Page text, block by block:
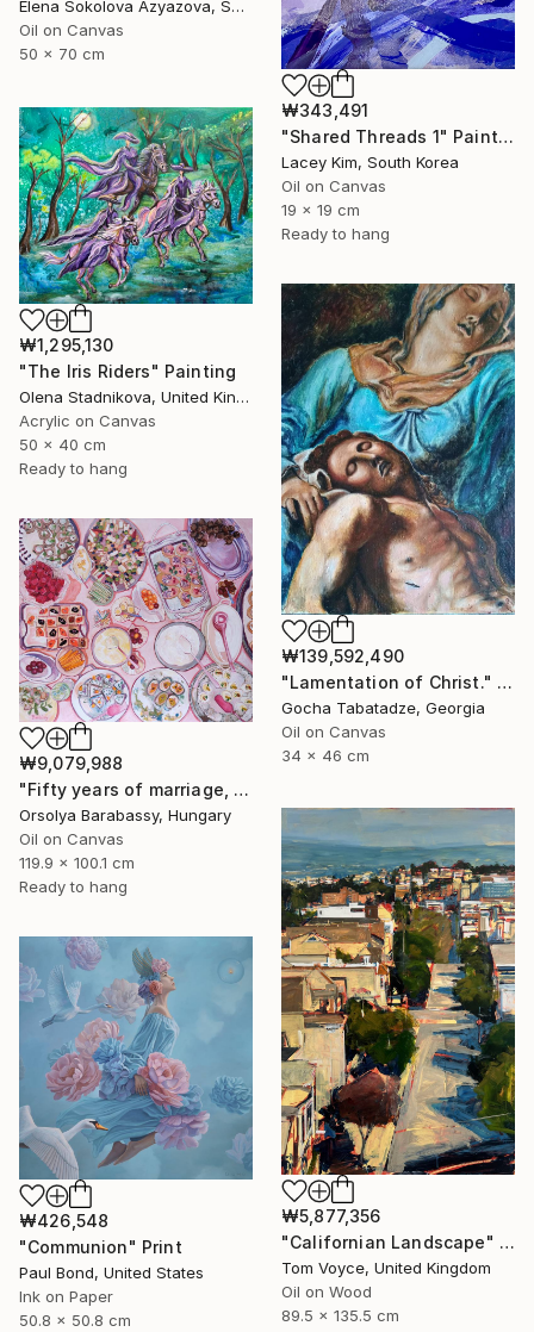
Elena Sokolova Azyazova, Switzerland
Oil on Canvas
50 x 70 cm
₩343,491
"Shared Threads 1" Painting
Lacey Kim, South Korea
Oil on Canvas
19 x 19 cm
Ready to hang
₩1,295,130
"The Iris Riders" Painting
Olena Stadnikova, United Kingdom
Acrylic on Canvas
50 x 40 cm
Ready to hang
₩139,592,490
"Lamentation of Christ." Painting
Gocha Tabatadze, Georgia
Oil on Canvas
34 x 46 cm
₩9,079,988
"Fifty years of marriage, one celebration" Painting
Orsolya Barabassy, Hungary
Oil on Canvas
119.9 x 100.1 cm
Ready to hang
₩5,877,356
"Californian Landscape" Painting
Tom Voyce, United Kingdom
Oil on Wood
89.5 x 135.5 cm
₩426,548
"Communion" Print
Paul Bond, United States
Ink on Paper
50.8 x 50.8 cm